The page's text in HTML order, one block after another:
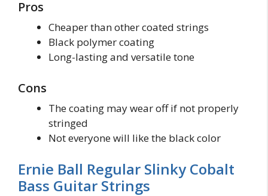
Pros
Cheaper than other coated strings
Black polymer coating
Long-lasting and versatile tone
Cons
The coating may wear off if not properly
stringed
Not everyone will like the black color
Ernie Ball Regular Slinky Cobalt
Bass Guitar Strings